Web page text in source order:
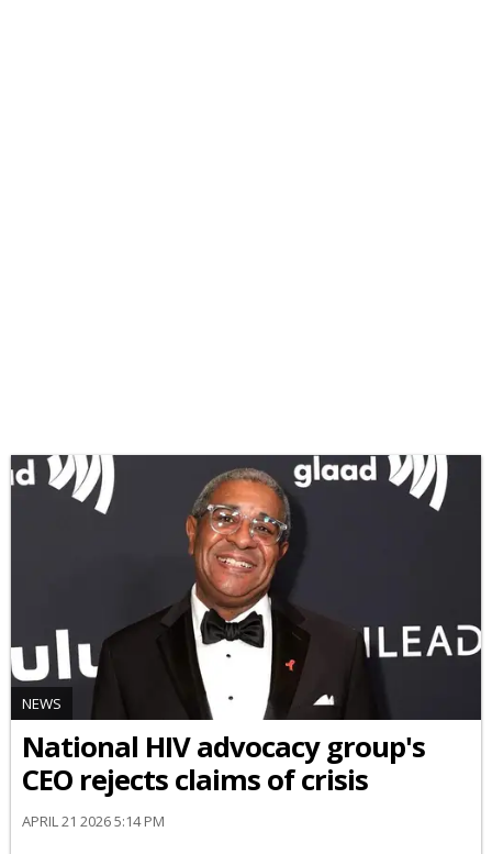
NEWS
National HIV advocacy group's
CEO rejects claims of crisis
APRIL 21 2026 5:14 PM